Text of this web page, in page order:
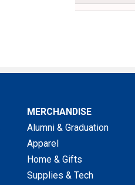
MERCHANDISE
Alumni & Graduation
Apparel
Home & Gifts
Supplies & Tech